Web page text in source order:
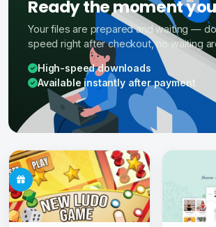
Ready the moment
Your files are prepared and waiting —
speed right after checkout, no waiting
High-speed downloads
Available instantly after payment